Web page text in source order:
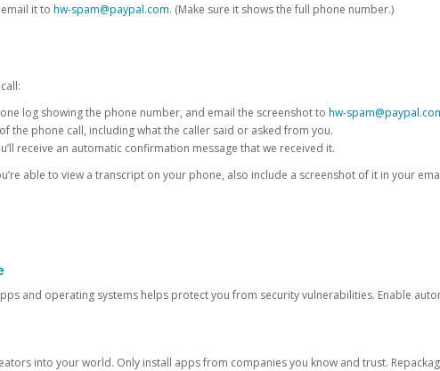
it to hw-spam@paypal.com. (Make sure it shows the full phone number.)
log showing the phone number, and email the screenshot to hw-
the phone call, including what the caller said or asked from you.
receive an automatic confirmation message that we received it.
able to view a transcript on your phone, also include a screenshot of it in your
and operating systems helps protect you from security vulnerabilities. Enable
into your world. Only install apps from companies you know and trust.